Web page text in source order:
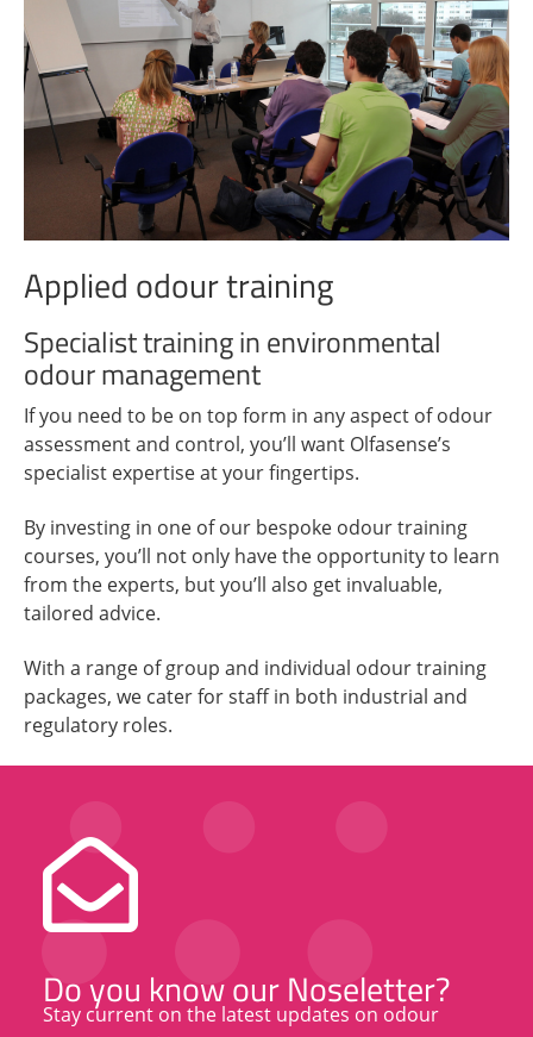
Applied odour training
Specialist training in environmental
odour management
If you need to be on top form in any aspect of odour
assessment and control, you’ll want Olfasense’s
specialist expertise at your fingertips.
By investing in one of our bespoke odour training
courses, you’ll not only have the opportunity to learn
from the experts, but you’ll also get invaluable,
tailored advice.
With a range of group and individual odour training
packages, we cater for staff in both industrial and
regulatory roles.
Do you know our Noseletter?
Stay current on the latest updates on odour